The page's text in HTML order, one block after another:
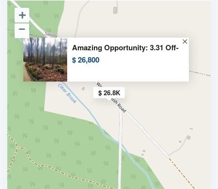
$ 26.8K
Amazing Opportunity: 3.31 Off-
$ 26,800